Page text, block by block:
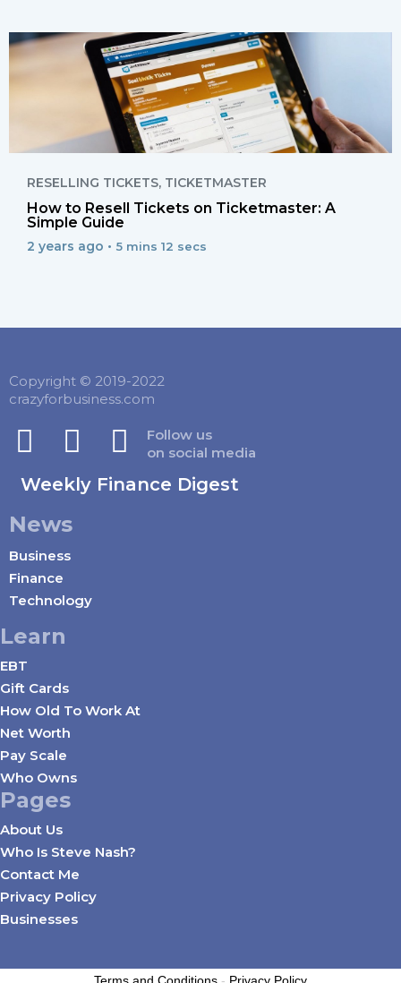
RESELLING TICKETS, TICKETMASTER
How to Resell Tickets on Ticketmaster: A
Simple Guide
2 years ago • 5 mins 12 secs
Copyright © 2019-2022
crazyforbusiness.com
Follow us
on social media
Weekly Finance Digest
News
Business
Finance
Technology
Learn
EBT
Gift Cards
How Old To Work At
Net Worth
Pay Scale
Who Owns
Pages
About Us
Who Is Steve Nash?
Contact Me
Privacy Policy
Businesses
Terms and Conditions - Privacy Policy